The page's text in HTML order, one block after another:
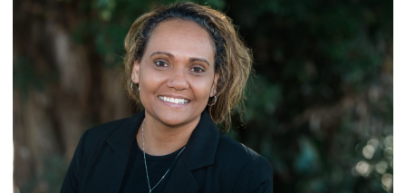
PRIMARY INDUSTRY
INFRASTRUCTURE
EDUCATION
INDIGENOUS AFFAIRS
BLAK BUSINESS
INNOVATION
TRAVEL